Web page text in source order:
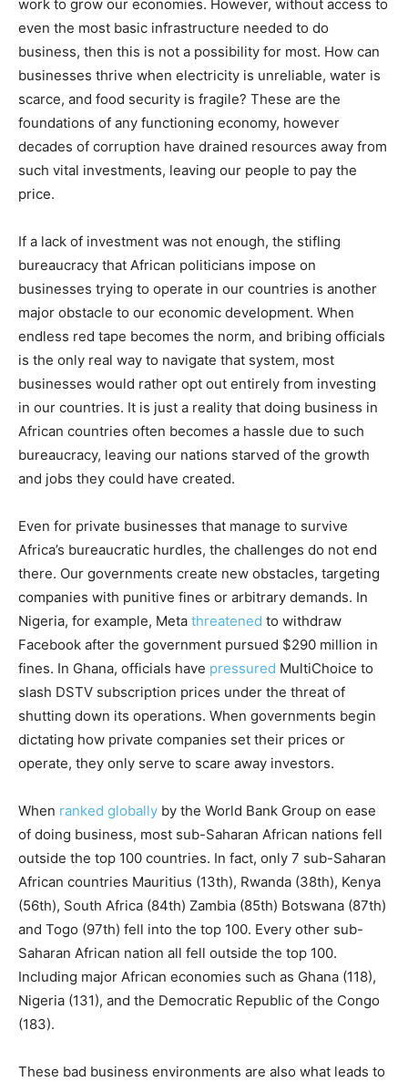
work to grow our economies. However, without access to
even the most basic infrastructure needed to do
business, then this is not a possibility for most. How can
businesses thrive when electricity is unreliable, water is
scarce, and food security is fragile? These are the
foundations of any functioning economy, however
decades of corruption have drained resources away from
such vital investments, leaving our people to pay the
price.
If a lack of investment was not enough, the stifling
bureaucracy that African politicians impose on
businesses trying to operate in our countries is another
major obstacle to our economic development. When
endless red tape becomes the norm, and bribing officials
is the only real way to navigate that system, most
businesses would rather opt out entirely from investing
in our countries. It is just a reality that doing business in
African countries often becomes a hassle due to such
bureaucracy, leaving our nations starved of the growth
and jobs they could have created.
Even for private businesses that manage to survive
Africa’s bureaucratic hurdles, the challenges do not end
there. Our governments create new obstacles, targeting
companies with punitive fines or arbitrary demands. In
Nigeria, for example, Meta threatened to withdraw
Facebook after the government pursued $290 million in
fines. In Ghana, officials have pressured MultiChoice to
slash DSTV subscription prices under the threat of
shutting down its operations. When governments begin
dictating how private companies set their prices or
operate, they only serve to scare away investors.
When ranked globally by the World Bank Group on ease
of doing business, most sub-Saharan African nations fell
outside the top 100 countries. In fact, only 7 sub-Saharan
African countries Mauritius (13th), Rwanda (38th), Kenya
(56th), South Africa (84th) Zambia (85th) Botswana (87th)
and Togo (97th) fell into the top 100. Every other sub-
Saharan African nation all fell outside the top 100.
Including major African economies such as Ghana (118),
Nigeria (131), and the Democratic Republic of the Congo
(183).
These bad business environments are also what leads to